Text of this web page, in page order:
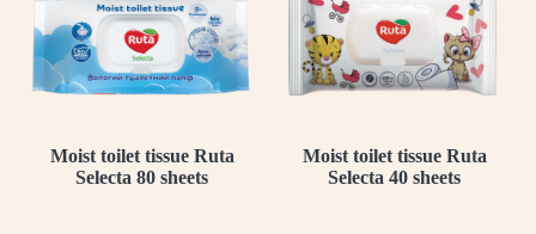
Moist toilet tissue Ruta
Selecta 80 sheets
Moist toilet tissue Ruta
Selecta 40 sheets